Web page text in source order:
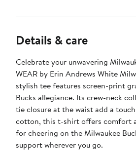
Details & care
Celebrate your unwavering
WEAR by Erin Andrews White
stylish tee features screen-print
Bucks allegiance. Its crew-neck
tie closure at the waist add a
cotton, this t-shirt offers comfort
for cheering on the Milwaukee
support wherever you go.